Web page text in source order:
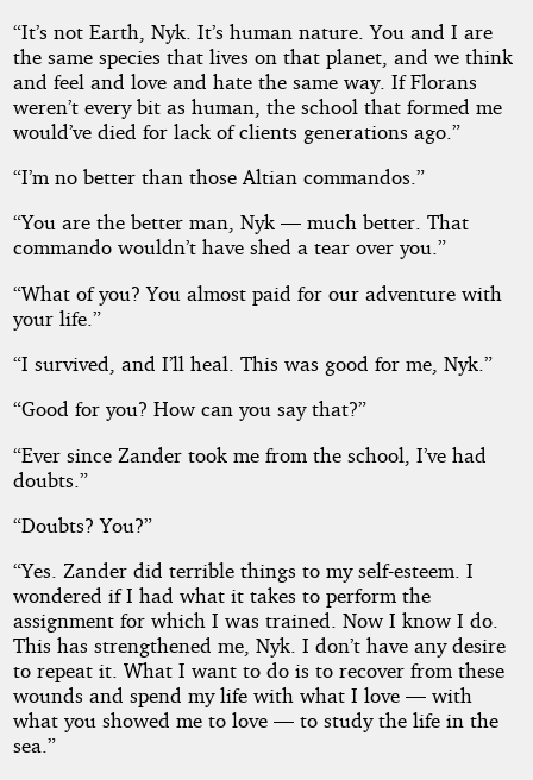
“It’s not Earth, Nyk. It’s human nature. You and I are
the same species that lives on that planet, and we think
and feel and love and hate the same way. If Florans
weren’t every bit as human, the school that formed me
would’ve died for lack of clients generations ago.”
“I’m no better than those Altian commandos.”
“You are the better man, Nyk — much better. That
commando wouldn’t have shed a tear over you.”
“What of you? You almost paid for our adventure with
your life.”
“I survived, and I’ll heal. This was good for me, Nyk.”
“Good for you? How can you say that?”
“Ever since Zander took me from the school, I’ve had
doubts.”
“Doubts? You?”
“Yes. Zander did terrible things to my self-esteem. I
wondered if I had what it takes to perform the
assignment for which I was trained. Now I know I do.
This has strengthened me, Nyk. I don’t have any desire
to repeat it. What I want to do is to recover from these
wounds and spend my life with what I love — with
what you showed me to love — to study the life in the
sea.”